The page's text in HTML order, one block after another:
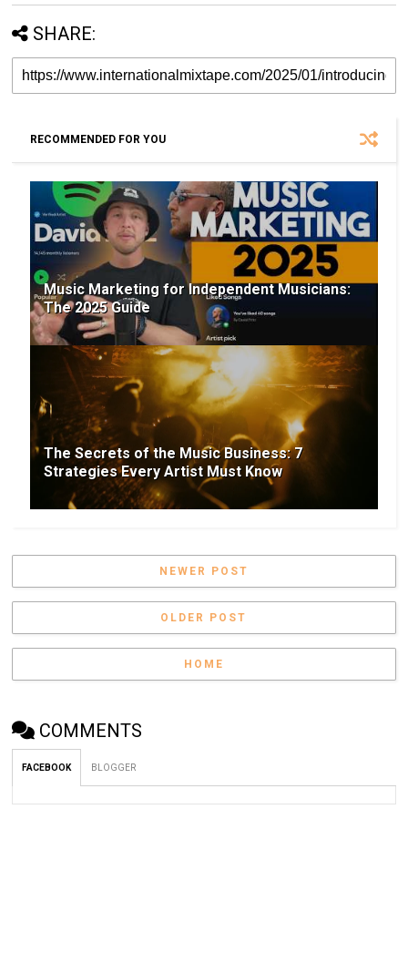
SHARE:
RECOMMENDED FOR YOU
Music Marketing for Independent Musicians:
The 2025 Guide
The Secrets of the Music Business: 7
Strategies Every Artist Must Know
NEWER POST
OLDER POST
HOME
COMMENTS
FACEBOOK BLOGGER